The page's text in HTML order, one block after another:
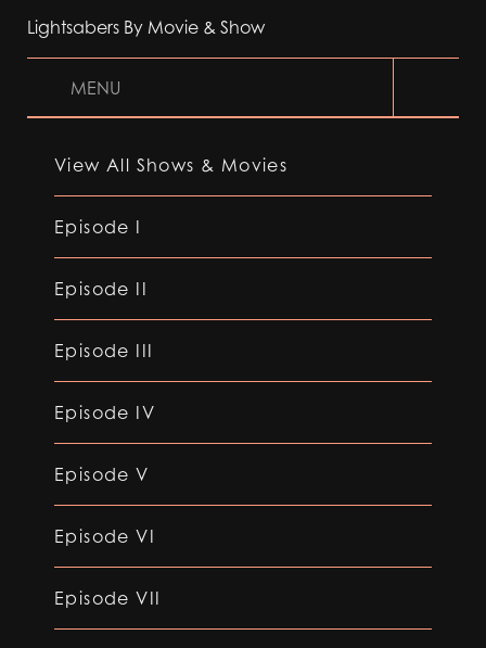
Lightsabers By Movie & Show
MENU
View All Shows & Movies
Episode I
Episode II
Episode III
Episode IV
Episode V
Episode VI
Episode VII